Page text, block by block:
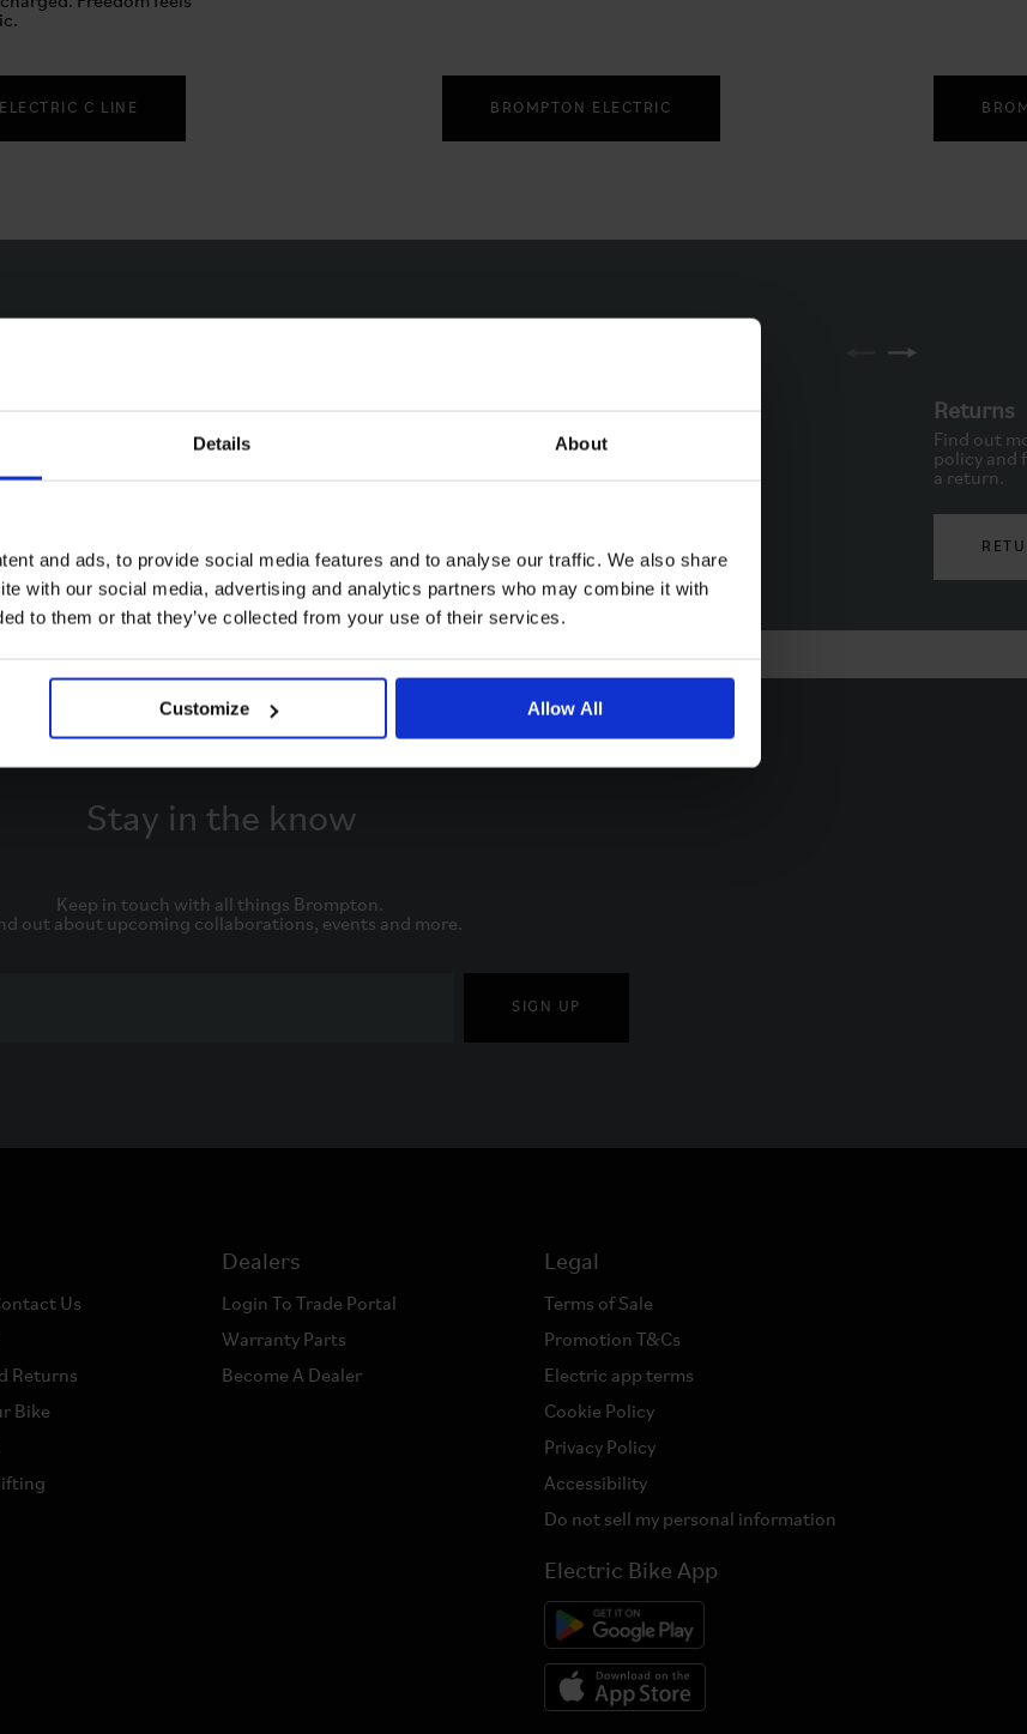
Details About
and ads, to provide social media features and to analyse our traffic. We also share
with our social media, advertising and analytics partners who may combine it with
to them or that they’ve collected from your use of their services.
Customize Allow All
ELECTRIC C LINE BROMPTON ELECTRIC
contact us via email. We
72 hours.
Phone
Click to schedule a call back via
Friday.
Returns
Find out
policy and
a return.
Stay in the know
Keep in touch with all things Brompton.
out about upcoming collaborations, events and more.
SIGN UP
Us
Returns
Bike
Dealers
Login To Trade Portal
Warranty Parts
Become A Dealer
Legal
Terms of Sale
Promotion T&Cs
Electric app terms
Cookie Policy
Privacy Policy
Accessibility
Do not sell my personal information
Electric Bike App